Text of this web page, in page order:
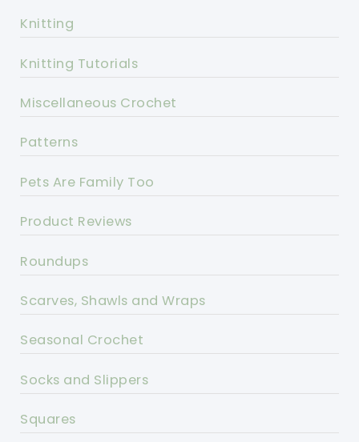
Knitting
Knitting Tutorials
Miscellaneous Crochet
Patterns
Pets Are Family Too
Product Reviews
Roundups
Scarves, Shawls and Wraps
Seasonal Crochet
Socks and Slippers
Squares